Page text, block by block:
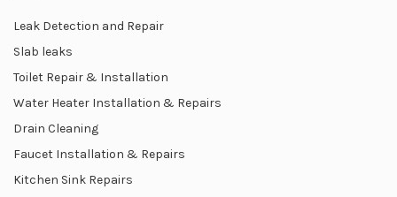
Leak Detection and Repair
Slab leaks
Toilet Repair & Installation
Water Heater Installation & Repairs
Drain Cleaning
Faucet Installation & Repairs
Kitchen Sink Repairs